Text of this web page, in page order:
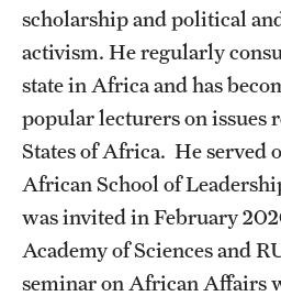
scholarship and political
activism. He regularly
state in Africa and has
popular lecturers on issues
States of Africa. He served
African School of
was invited in February
Academy of Sciences and
seminar on African Affairs